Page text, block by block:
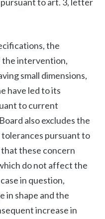
the
intervention,
small dimensions,
have led to its
to current
also excludes the
pursuant to
these concern
do not affect the
in question,
in shape and the
increase in